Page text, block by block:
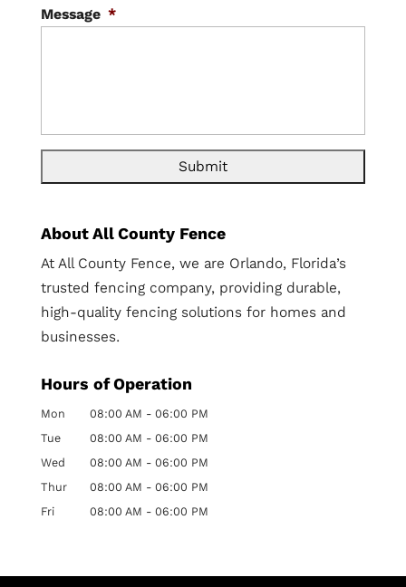
Message *
About All County Fence
At All County Fence, we are Orlando, Florida’s
trusted fencing company, providing durable,
high-quality fencing solutions for homes and
businesses.
Hours of Operation
Mon 08:00 AM - 06:00 PM
Tue
08:00 AM - 06:00 PM
Wed
08:00 AM - 06:00 PM
Thur
08:00 AM - 06:00 PM
Fri
08:00 AM - 06:00 PM